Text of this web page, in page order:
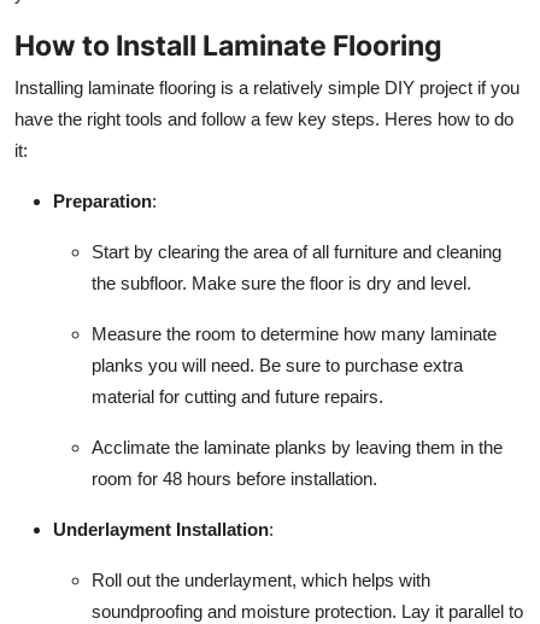
How to Install Laminate Flooring
Installing laminate flooring is a relatively simple DIY project if you
have the right tools and follow a few key steps. Heres how to do
it:
Preparation:
Start by clearing the area of all furniture and cleaning
the subfloor. Make sure the floor is dry and level.
Measure the room to determine how many laminate
planks you will need. Be sure to purchase extra
material for cutting and future repairs.
Acclimate the laminate planks by leaving them in the
room for 48 hours before installation.
Underlayment Installation:
Roll out the underlayment, which helps with
soundproofing and moisture protection. Lay it parallel to